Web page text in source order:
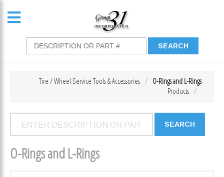
O-Rings and L-Rings
Tire / Wheel Service Tools & Accessories
Products
O-Rings and L-Rings